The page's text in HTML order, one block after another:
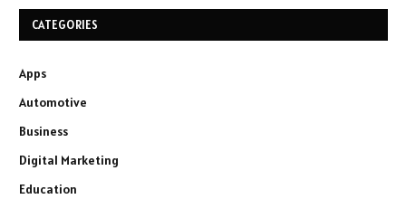
CATEGORIES
Apps
Automotive
Business
Digital Marketing
Education